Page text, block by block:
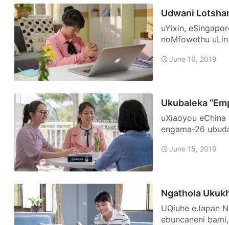
Udwani
uYixin, eSingapore NgoNovemba 2016 ngajwayelana,
noMfowethu
June 16, 2019
Ukubaleka
uXiaoyou eChina Igama lami nguXiaoyou futhi kulo nyaka, ngineminyaka
engama-26
June 15, 2019
Ngathola
UQiuhe eJapan Ngazalelwa emndenini wamaKhatholika. Kusukela
ebuncaneni